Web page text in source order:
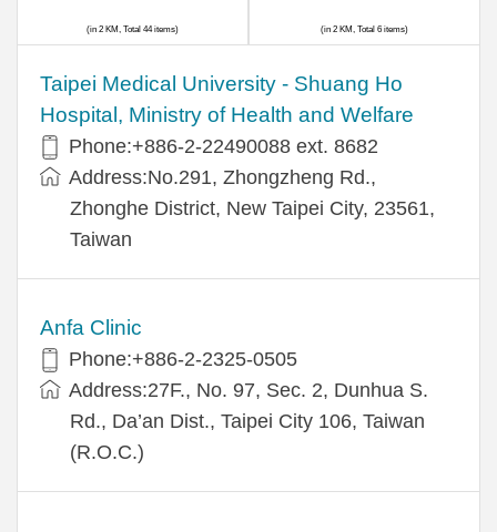
​​Taipei Medical University - Shuang Ho
Hospital, Ministry of Health and Welfare
Phone:+​886-2-22490088 ext. 8682
Address:​No.291, Zhongzheng Rd.,
Zhonghe District, New Taipei City, 23561,
Taiwan
Anfa Clinic
Phone:+886-2-2325-0505
Address:27F., No. 97, Sec. 2, Dunhua S.
Rd., Da’an Dist., Taipei City 106, Taiwan
(R.O.C.)
(in 2 KM, Total 44 items) (in 2 KM, Total 6 items)